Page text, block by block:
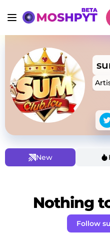
New
Nothing
Follow